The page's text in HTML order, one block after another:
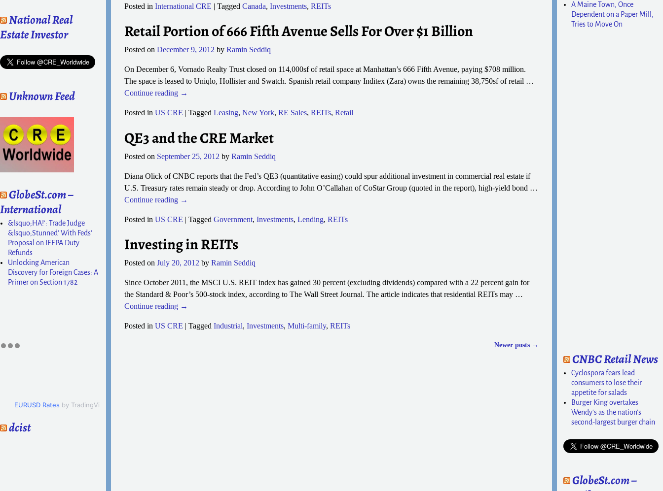
Posted in International CRE | Tagged Canada, Investments, REITs
Retail Portion of 666 Fifth Avenue Sells For Over $1 Billion
Posted on December 9, 2012 by Ramin Seddiq
On December 6, Vornado Realty Trust closed on 114,000sf of retail space at Manhattan’s 666 Fifth Avenue, paying $708 million.
The space is leased to Uniqlo, Hollister and Swatch. Spanish retail company Inditex (Zara) owns the remaining 38,750sf of retail …
Continue reading →
Posted in US CRE | Tagged Leasing, New York, RE Sales, REITs, Retail
QE3 and the CRE Market
Posted on September 25, 2012 by Ramin Seddiq
Diana Olick of CNBC reports that the Fed’s QE3 (quantitative easing) could spur additional investment in commercial real estate if
U.S. Treasury rates remain steady or drop. According to John O’Callahan of CoStar Group (quoted in the report), high-yield bond …
Continue reading →
Posted in US CRE | Tagged Government, Investments, Lending, REITs
Investing in REITs
Posted on July 20, 2012 by Ramin Seddiq
Since October 2011, the MSCI U.S. REIT index has gained 30 percent (excluding dividends) compared with a 22 percent gain for
the Standard & Poor’s 500-stock index, according to The Wall Street Journal. The article indicates that residential REITs may …
Continue reading →
Posted in US CRE | Tagged Industrial, Investments, Multi-family, REITs
Newer posts →
National Real
Estate Investor
Unknown Feed
GlobeSt.com –
International
&lsquo;HA!': Trade Judge
&lsquo;Stunned' With Feds'
Proposal on IEEPA Duty
Refunds
Unlocking American
Discovery for Foreign Cases: A
Primer on Section 1782
EURUSD Rates by TradingView
dcist
A Maine Town, Once
Dependent on a Paper Mill,
Tries to Move On
CNBC Retail News
Cyclospora fears lead
consumers to lose their
appetite for salads
Burger King overtakes
Wendy's as the nation's
second-largest burger chain
GlobeSt.com –